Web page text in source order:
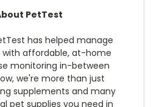
PetTest
has helped manage
affordable, at-home
monitoring in-between
we're more than just
supplements and many
pet supplies you need in